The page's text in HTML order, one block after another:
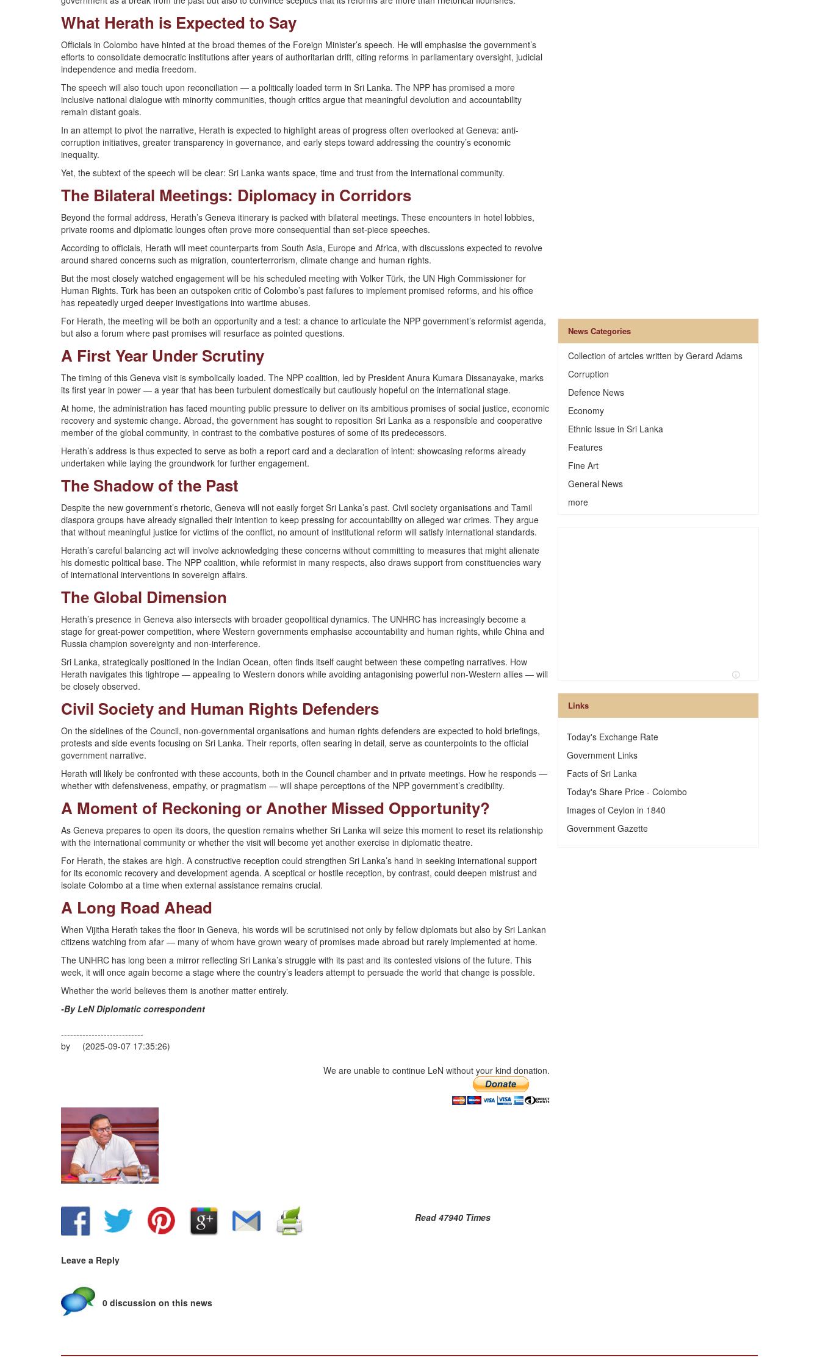
What Herath is Expected to Say
Officials in Colombo have hinted at the broad themes of the Foreign Minister’s speech. He will emphasise the government’s
efforts to consolidate democratic institutions after years of authoritarian drift, citing reforms in parliamentary oversight, judicial
independence and media freedom.
The speech will also touch upon reconciliation — a politically loaded term in Sri Lanka. The NPP has promised a more
inclusive national dialogue with minority communities, though critics argue that meaningful devolution and accountability
remain distant goals.
In an attempt to pivot the narrative, Herath is expected to highlight areas of progress often overlooked at Geneva: anti-
corruption initiatives, greater transparency in governance, and early steps toward addressing the country’s economic
inequality.
Yet, the subtext of the speech will be clear: Sri Lanka wants space, time and trust from the international community.
The Bilateral Meetings: Diplomacy in Corridors
Beyond the formal address, Herath’s Geneva itinerary is packed with bilateral meetings. These encounters in hotel lobbies,
private rooms and diplomatic lounges often prove more consequential than set-piece speeches.
According to officials, Herath will meet counterparts from South Asia, Europe and Africa, with discussions expected to revolve
around shared concerns such as migration, counterterrorism, climate change and human rights.
But the most closely watched engagement will be his scheduled meeting with Volker Türk, the UN High Commissioner for
Human Rights. Türk has been an outspoken critic of Colombo’s past failures to implement promised reforms, and his office
has repeatedly urged deeper investigations into wartime abuses.
For Herath, the meeting will be both an opportunity and a test: a chance to articulate the NPP government’s reformist agenda,
but also a forum where past promises will resurface as pointed questions.
A First Year Under Scrutiny
The timing of this Geneva visit is symbolically loaded. The NPP coalition, led by President Anura Kumara Dissanayake, marks
its first year in power — a year that has been turbulent domestically but cautiously hopeful on the international stage.
At home, the administration has faced mounting public pressure to deliver on its ambitious promises of social justice, economic
recovery and systemic change. Abroad, the government has sought to reposition Sri Lanka as a responsible and cooperative
member of the global community, in contrast to the combative postures of some of its predecessors.
Herath’s address is thus expected to serve as both a report card and a declaration of intent: showcasing reforms already
undertaken while laying the groundwork for further engagement.
The Shadow of the Past
Despite the new government’s rhetoric, Geneva will not easily forget Sri Lanka’s past. Civil society organisations and Tamil
diaspora groups have already signalled their intention to keep pressing for accountability on alleged war crimes. They argue
that without meaningful justice for victims of the conflict, no amount of institutional reform will satisfy international standards.
Herath’s careful balancing act will involve acknowledging these concerns without committing to measures that might alienate
his domestic political base. The NPP coalition, while reformist in many respects, also draws support from constituencies wary
of international interventions in sovereign affairs.
The Global Dimension
Herath’s presence in Geneva also intersects with broader geopolitical dynamics. The UNHRC has increasingly become a
stage for great-power competition, where Western governments emphasise accountability and human rights, while China and
Russia champion sovereignty and non-interference.
Sri Lanka, strategically positioned in the Indian Ocean, often finds itself caught between these competing narratives. How
Herath navigates this tightrope — appealing to Western donors while avoiding antagonising powerful non-Western allies — will
be closely observed.
Civil Society and Human Rights Defenders
On the sidelines of the Council, non-governmental organisations and human rights defenders are expected to hold briefings,
protests and side events focusing on Sri Lanka. Their reports, often searing in detail, serve as counterpoints to the official
government narrative.
Herath will likely be confronted with these accounts, both in the Council chamber and in private meetings. How he responds —
whether with defensiveness, empathy, or pragmatism — will shape perceptions of the NPP government’s credibility.
A Moment of Reckoning or Another Missed Opportunity?
As Geneva prepares to open its doors, the question remains whether Sri Lanka will seize this moment to reset its relationship
with the international community or whether the visit will become yet another exercise in diplomatic theatre.
For Herath, the stakes are high. A constructive reception could strengthen Sri Lanka’s hand in seeking international support
for its economic recovery and development agenda. A sceptical or hostile reception, by contrast, could deepen mistrust and
isolate Colombo at a time when external assistance remains crucial.
A Long Road Ahead
When Vijitha Herath takes the floor in Geneva, his words will be scrutinised not only by fellow diplomats but also by Sri Lankan
citizens watching from afar — many of whom have grown weary of promises made abroad but rarely implemented at home.
The UNHRC has long been a mirror reflecting Sri Lanka’s struggle with its past and its contested visions of the future. This
week, it will once again become a stage where the country’s leaders attempt to persuade the world that change is possible.
Whether the world believes them is another matter entirely.
-By LeN Diplomatic correspondent
---------------------------
by (2025-09-07 17:35:26)
We are unable to continue LeN without your kind donation.
Read 47940 Times
Leave a Reply
0 discussion on this news
News Categories
Collection of artcles written by Gerard Adams
Corruption
Defence News
Economy
Ethnic Issue in Sri Lanka
Features
Fine Art
General News
more
Links
Today's Exchange Rate
Government Links
Facts of Sri Lanka
Today's Share Price - Colombo
Images of Ceylon in 1840
Government Gazette